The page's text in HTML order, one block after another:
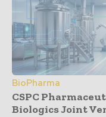
BioPharma
CSPC
Biologics Joint